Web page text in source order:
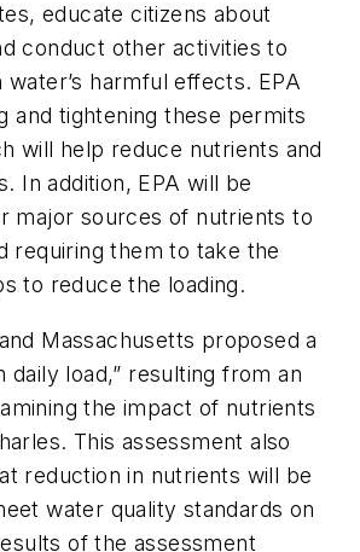
educate citizens about
conduct other activities to
harmful effects. EPA
and tightening these permits
will help reduce nutrients and
In addition, EPA will be
major sources of nutrients to
requiring them to take the
to reduce the loading.
Massachusetts proposed a
daily load,” resulting from an
the impact of nutrients
This assessment also
reduction in nutrients will be
water quality standards on
of the assessment